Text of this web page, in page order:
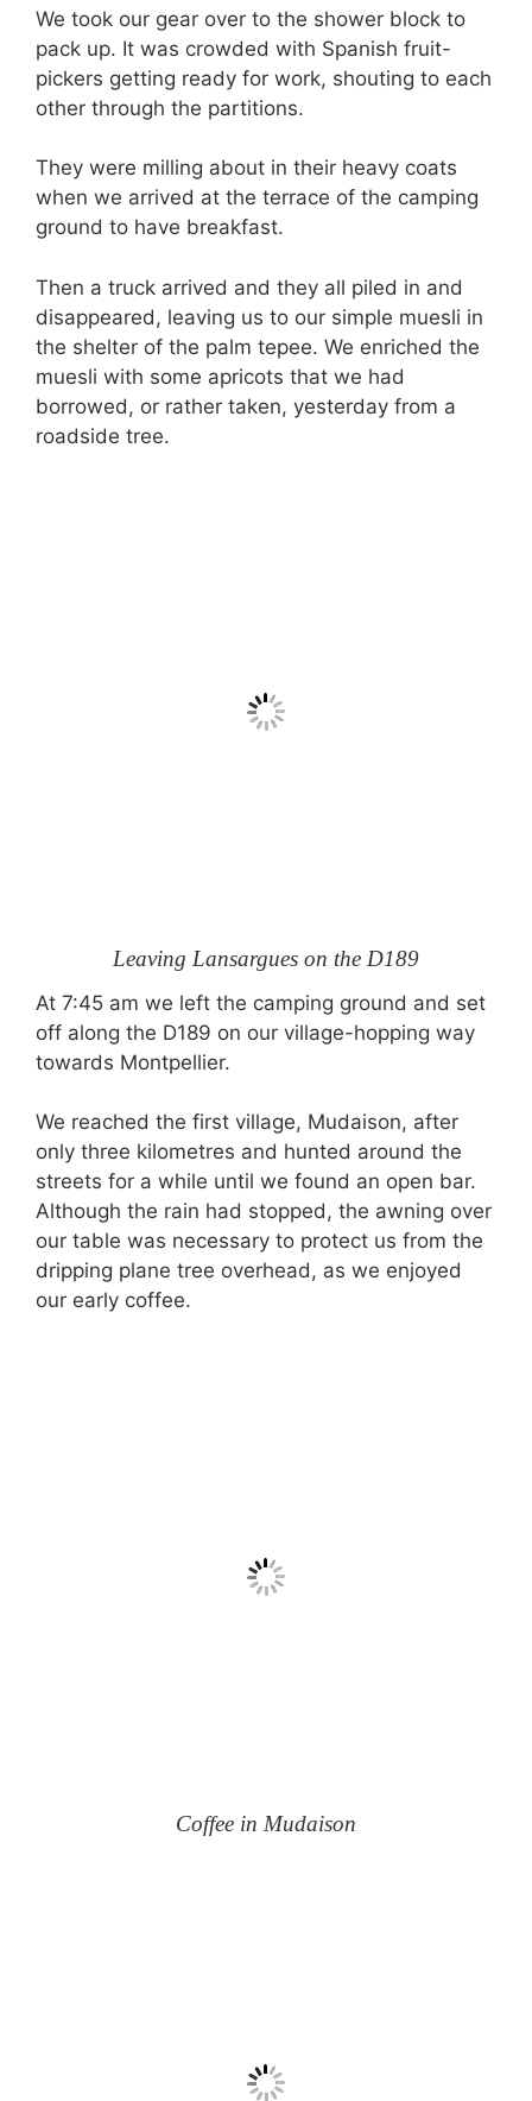
We took our gear over to the shower block to
pack up. It was crowded with Spanish fruit-
pickers getting ready for work, shouting to each
other through the partitions.
They were milling about in their heavy coats
when we arrived at the terrace of the camping
ground to have breakfast.
Then a truck arrived and they all piled in and
disappeared, leaving us to our simple muesli in
the shelter of the palm tepee. We enriched the
muesli with some apricots that we had
borrowed, or rather taken, yesterday from a
roadside tree.
Leaving Lansargues on the D189
At 7:45 am we left the camping ground and set
off along the D189 on our village-hopping way
towards Montpellier.
We reached the first village, Mudaison, after
only three kilometres and hunted around the
streets for a while until we found an open bar.
Although the rain had stopped, the awning over
our table was necessary to protect us from the
dripping plane tree overhead, as we enjoyed
our early coffee.
Coffee in Mudaison